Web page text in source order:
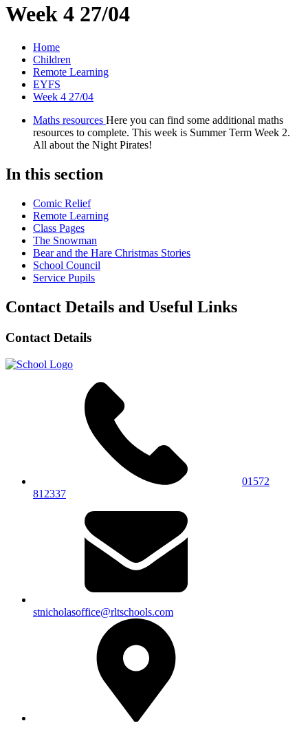
Week 4 27/04
Home
Children
Remote Learning
EYFS
Week 4 27/04
Maths resources Here you can find some additional maths
resources to complete. This week is Summer Term Week 2.
All about the Night Pirates!
In this section
Comic Relief
Remote Learning
Class Pages
The Snowman
Bear and the Hare Christmas Stories
School Council
Service Pupils
Contact Details and Useful Links
Contact Details
01572
812337
stnicholasoffice@rltschools.com